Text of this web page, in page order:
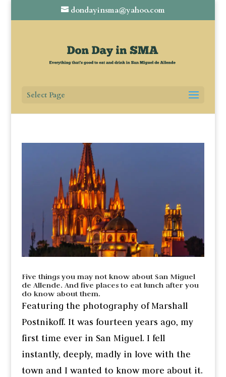
dondayinsma@yahoo.com
Select Page
Five things you may not know about San Miguel
de Allende. And five places to eat lunch after you
do know about them.
Featuring the photography of Marshall
Postnikoff. It was fourteen years ago, my
first time ever in San Miguel. I fell
instantly, deeply, madly in love with the
town and I wanted to know more about it.